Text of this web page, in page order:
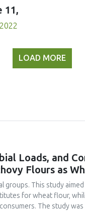
11,
LOAD MORE
Loads, and
Flours as
groups. This study
for wheat flour,
The study